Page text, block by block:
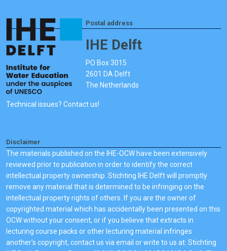
Postal address
IHE Delft
PO Box 3015
2601 DA Delft
The Netherlands
Technical issues? Contact us!
Disclaimer
The materials published on the IHE-OCW have been extensively
reviewed prior to publication in order to identify the correct
intellectual property ownership. Stichting IHE Delft will promptly
remove any material that is determined to be infringing on the
intellectual property rights of others. If you are the owner of
copyrighted material which has accidentally been presented on this
OCW without your consent, or if you believe that extracts in
lecturing course packs or other lecturing material infringes
another's copyright, contact us via email or write to us at: Stichting